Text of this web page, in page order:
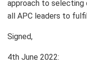
approach to selecting
all APC leaders to
Signed,
4th June 2022: